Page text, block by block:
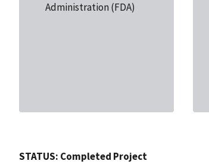
Administration (FDA)
STATUS: Completed Project